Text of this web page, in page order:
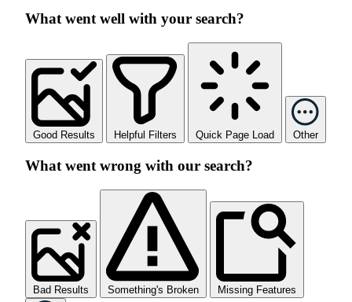
What went well with your search?
Good Results Helpful Filters Quick Page Load Other
What went wrong with our search?
Bad Results Something's Broken Missing Features